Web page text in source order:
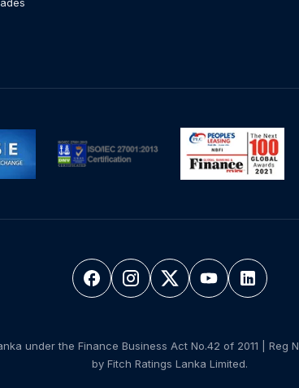
under the Finance Business Act No.42 of 2011 | Reg
by Fitch Ratings Lanka Limited.